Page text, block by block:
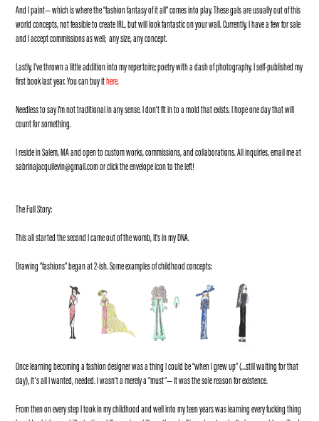
And I paint— which is where the “fashion fantasy of it all” comes into play. These gals are usually out of this
world concepts, not feasible to create IRL, but will look fantastic on your wall. Currently, I have a few for sale
and I accept commissions as well; any size, any concept.
Lastly, I’ve thrown a little addition into my repertoire; poetry with a dash of photography. I self-published my
first book last year. You can buy ithere.
Needless to say I'm not traditional in any sense. I don't fit in to a mold that exists. I hope one day that will
count for something.
I reside in Salem, MA and open to custom works, commissions, and collaborations. All inquiries, email me at
sabrinajacquilevin@gmail.comor click the envelope icon to the left!
The Full Story:
This all started the second I came out of the womb, it's in my DNA.
Drawing “fashions” began at 2-ish. Some examples of childhood concepts:
Once learning becoming a fashion designer was a thing I could be “when I grew up” (…still waiting for that
day), it’s all I wanted, needed. I wasn’t a merely a “must”— it was the sole reason for existence.
From then on every step I took in my childhood and well into my teen years was learning every fucking thing